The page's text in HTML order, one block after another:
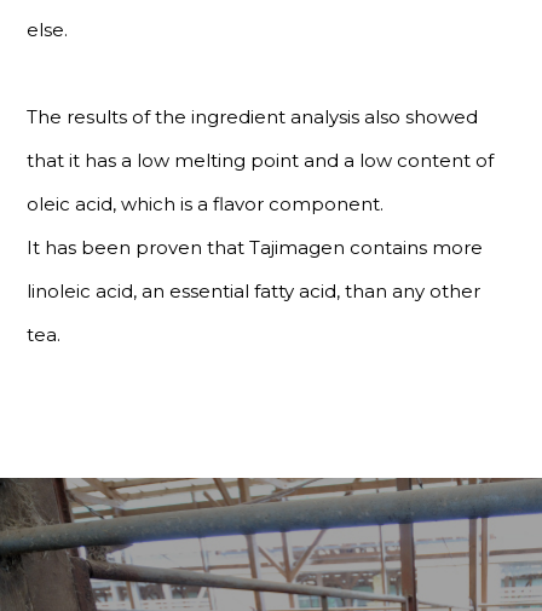
else.
The results of the ingredient analysis also showed
that it has a low melting point and a low content of
oleic acid, which is a flavor component.
It has been proven that Tajimagen contains more
linoleic acid, an essential fatty acid, than any other
tea.